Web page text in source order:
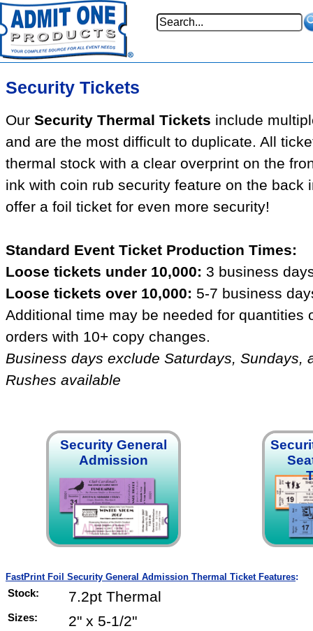
Security Tickets
Our Security Thermal Tickets include
and are the most difficult to duplicate. All
thermal stock with a clear overprint on the
ink with coin rub security feature on the back
offer a foil ticket for even more security!
Standard Event Ticket Production Times:
Loose tickets under 10,000: 3 business
Loose tickets over 10,000: 5-7 business
Additional time may be needed for quantities
orders with 10+ copy changes.
Business days exclude Saturdays, Sundays,
Rushes available
Security General
Admission
FastPrint Foil Security General Admission Thermal Ticket Features:
Stock: 7.2pt Thermal
Sizes: 2" x 5-1/2"